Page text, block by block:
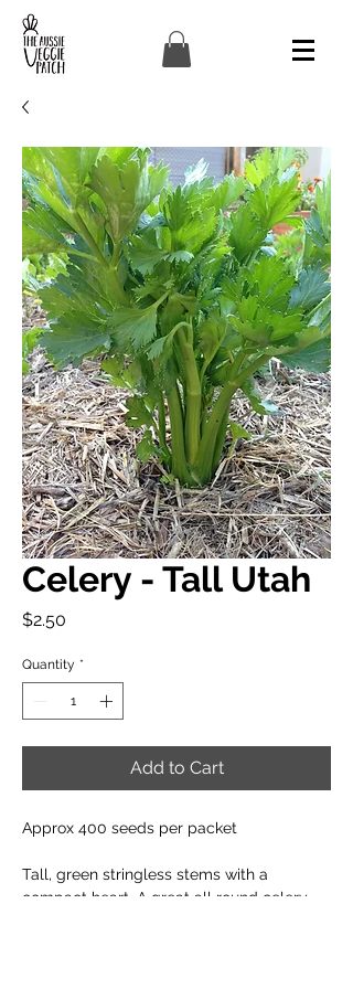
Celery - Tall Utah
$2.50
Quantity *
Add to Cart
Approx 400 seeds per packet
Tall, green stringless stems with a
compact heart. A great all round celery